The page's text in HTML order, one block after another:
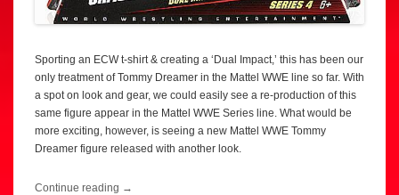
Sporting an ECW t-shirt & creating a ‘Dual Impact,’ this has been our
only treatment of Tommy Dreamer in the Mattel WWE line so far. With
a spot on look and gear, we could easily see a re-production of this
same figure appear in the Mattel WWE Series line. What would be
more exciting, however, is seeing a new Mattel WWE Tommy
Dreamer figure released with another look.
Continue reading →